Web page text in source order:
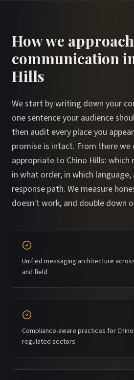
How we
communication
Hills
We start by writing down your
one sentence your audience
then audit every place you
promise is intact. From there we
appropriate to Chino Hills: which
in what order, in which
response path. We measure
doesn't work, and double down
Unified messaging architecture
and field
Compliance-aware practices for
regulated sectors